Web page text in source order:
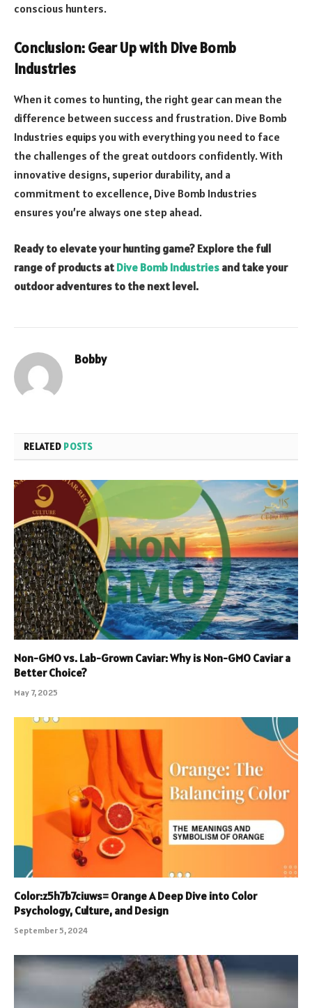
conscious hunters.
Conclusion: Gear Up with Dive Bomb
Industries
When it comes to hunting, the right gear can mean the
difference between success and frustration. Dive Bomb
Industries equips you with everything you need to face
the challenges of the great outdoors confidently. With
innovative designs, superior durability, and a
commitment to excellence, Dive Bomb Industries
ensures you’re always one step ahead.
Ready to elevate your hunting game? Explore the full
range of products at Dive Bomb Industries and take your
outdoor adventures to the next level.
Bobby
RELATED POSTS
Non-GMO vs. Lab-Grown Caviar: Why is Non-GMO Caviar a
Better Choice?
May 7, 2025
Color:z5h7b7ciuws= Orange A Deep Dive into Color
Psychology, Culture, and Design
September 5, 2024